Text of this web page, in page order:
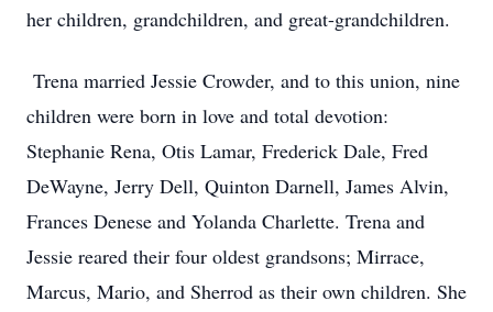
her children, grandchildren, and great-grandchildren.
Trena married Jessie Crowder, and to this union, nine
children were born in love and total devotion:
Stephanie Rena, Otis Lamar, Frederick Dale, Fred
DeWayne, Jerry Dell, Quinton Darnell, James Alvin,
Frances Denese and Yolanda Charlette. Trena and
Jessie reared their four oldest grandsons; Mirrace,
Marcus, Mario, and Sherrod as their own children. She